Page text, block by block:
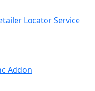
LocatorService
Addon